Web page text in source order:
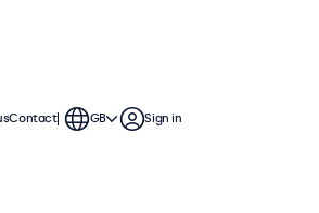
Contact GB Sign in